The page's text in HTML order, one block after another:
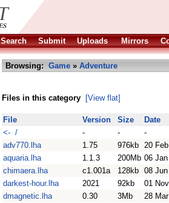
Search Submit Uploads Mirrors
Browsing: Game » Adventure
Files in this category [View flat]
File Version Size
Date
<- /
- -
-
adv770.lha
1.75 976kb 20
aquaria.lha
1.1.3 200Mb 06
chimaera.lha
c1.001a 128kb 08
darkest-hour.lha
2021 92kb
01
dmagnetic.lha
0.30 3Mb
28